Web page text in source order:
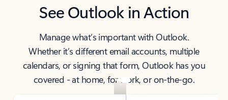
See Outlook in Action
Manage what’s important with Outlook.
Whether it’s different email accounts, multiple
calendars, or signing that form, Outlook has you
covered - at home, for work, or on-the-go.